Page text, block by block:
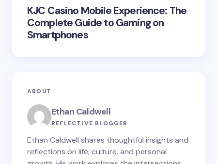
KJC Casino Mobile Experience: The
Complete Guide to Gaming on
Smartphones
ABOUT
Ethan Caldwell
REFLECTIVE BLOGGER
Ethan Caldwell shares thoughtful insights and
reflections on life, culture, and personal